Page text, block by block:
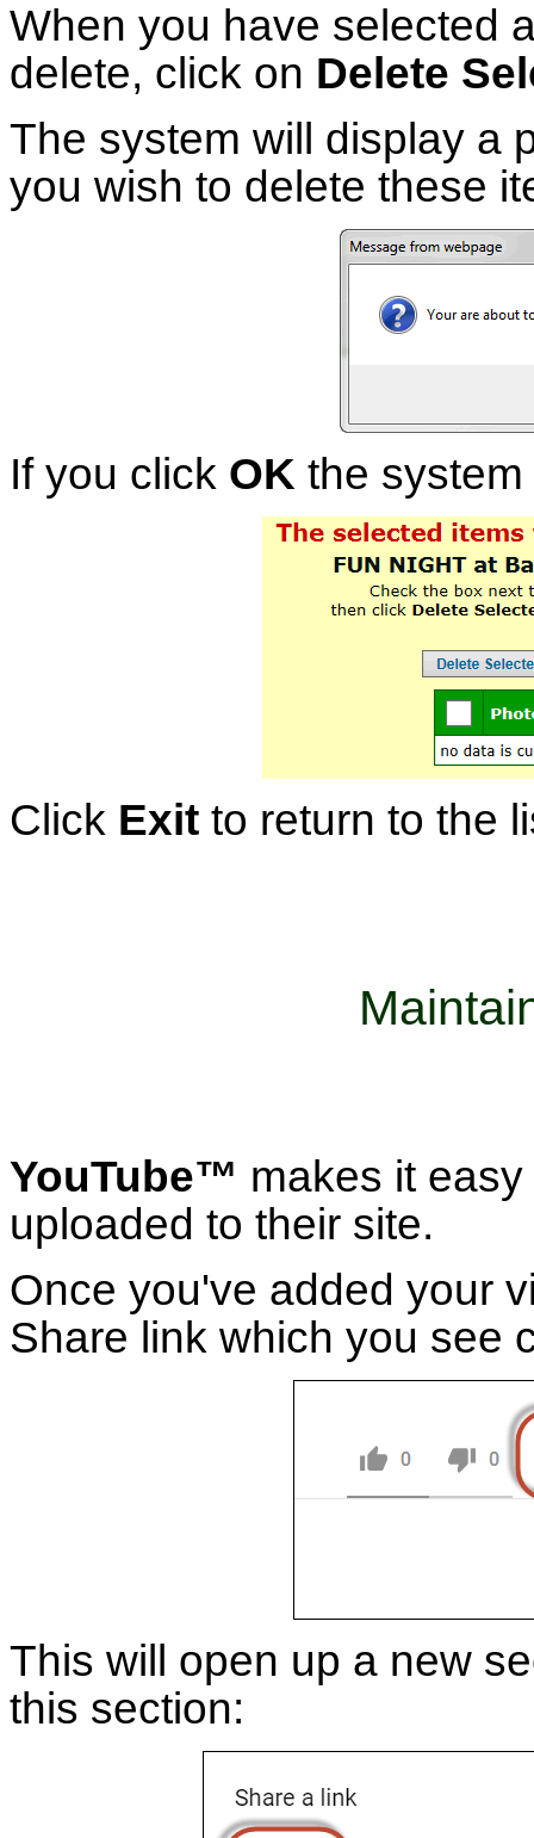
When you have selected
delete, click on Delete
The system will display a
you wish to delete these
If you click OK the
Click Exit to return to the
YouTube™ makes it
uploaded to their site.
Once you've added your
Share link which you see
This will open up a new
this section: